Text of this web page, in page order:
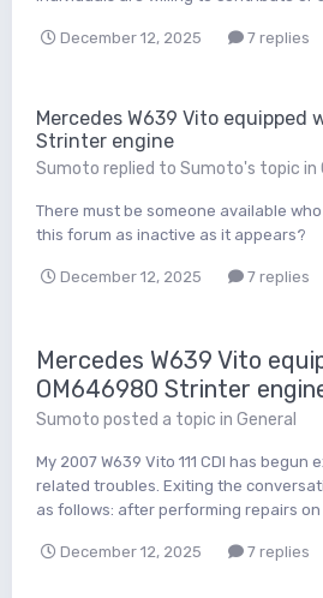
December 12, 2025 7 replies
Mercedes W639 Vito equipped
Strinter engine
Sumoto replied to Sumoto's topic in
There must be someone available
this forum as inactive as it appears?
December 12, 2025 7 replies
Mercedes W639 Vito
OM646980 Strinter
Sumoto posted a topic in General
My 2007 W639 Vito 111 CDI has
related troubles. Exiting the
as follows: after performing repairs
December 12, 2025 7 replies